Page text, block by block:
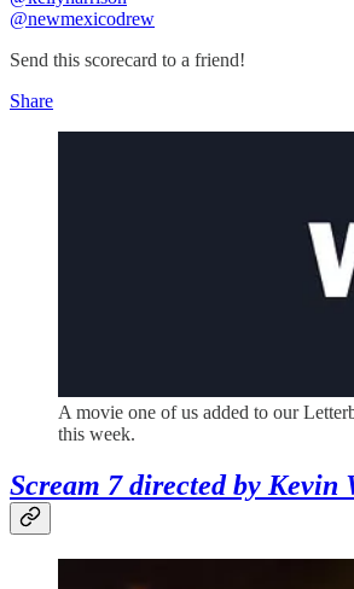
@newmexicodrew
Send this scorecard to a friend!
Share
A movie one of us added to our
this week.
Scream 7 directed by Kevin